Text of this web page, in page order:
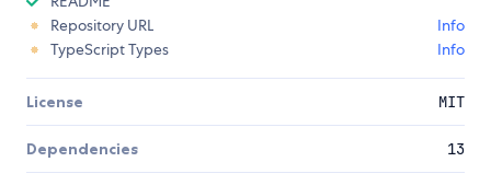
Repository URL
Info
TypeScript Types
Info
License MIT
Dependencies 13